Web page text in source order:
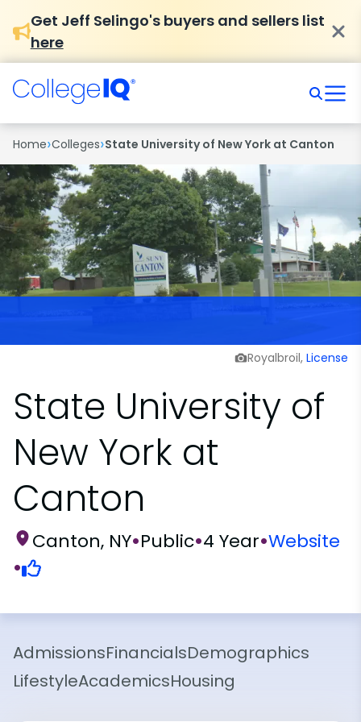
Get Jeff Selingo's buyers and sellers list
here
Home›Colleges›State University of New York at Canton
Royalbroil, License
State University of
New York at
Canton
Canton, NY•Public•4 Year•Website
•
AdmissionsFinancialsDemographics
LifestyleAcademicsHousing